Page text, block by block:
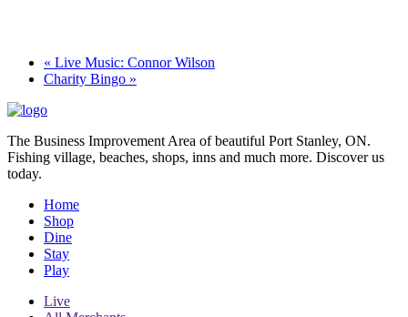
« Live Music: Connor Wilson
Charity Bingo »
The Business Improvement Area of beautiful Port Stanley, ON.
Fishing village, beaches, shops, inns and much more. Discover us
today.
Home
Shop
Dine
Stay
Play
Live